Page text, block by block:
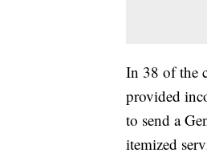
In 38 of the
provided
to send a
itemized